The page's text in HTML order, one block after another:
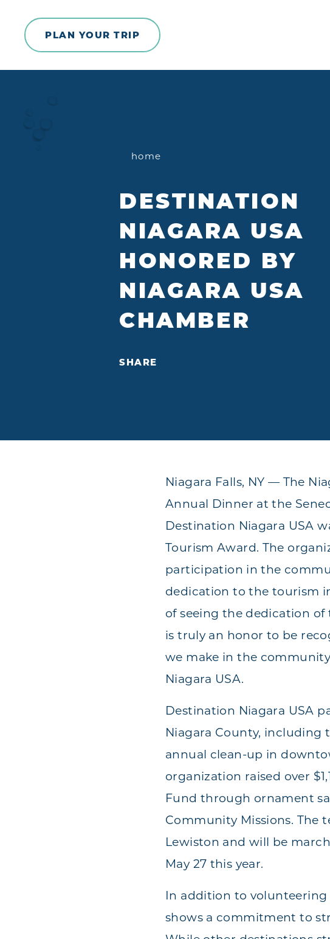
Skip to content
PLAN YOUR TRIP
home
DESTINATION
NIAGARA USA
HONORED BY
NIAGARA USA
CHAMBER
SHARE
Niagara Falls, NY — The
Annual Dinner at the
Destination Niagara USA
Tourism Award. The
participation in the
dedication to the tourism
of seeing the dedication
is truly an honor to be
we make in the
Niagara USA.
Destination Niagara USA
Niagara County, including
annual clean-up in
organization raised over
Fund through ornament
Community Missions. The
Lewiston and will be
May 27 this year.
In addition to volunteering
shows a commitment to